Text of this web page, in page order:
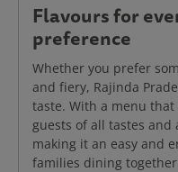
Flavours for
preference
Whether you prefer
and fiery, Rajinda
taste. With a menu that
guests of all tastes and
making it an easy and
families dining